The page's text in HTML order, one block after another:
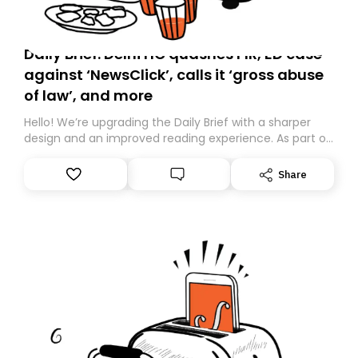
Daily Brief: Delhi HC quashes FIR, ED case
against ‘NewsClick’, calls it ‘gross abuse
of law’, and more
Hello! We’re upgrading the Daily Brief with a sharper
design and an improved reading experience. As part of
Substack. While we’ll be migrating your subscription for
you, you can guarantee delivery by subscribing here
Share